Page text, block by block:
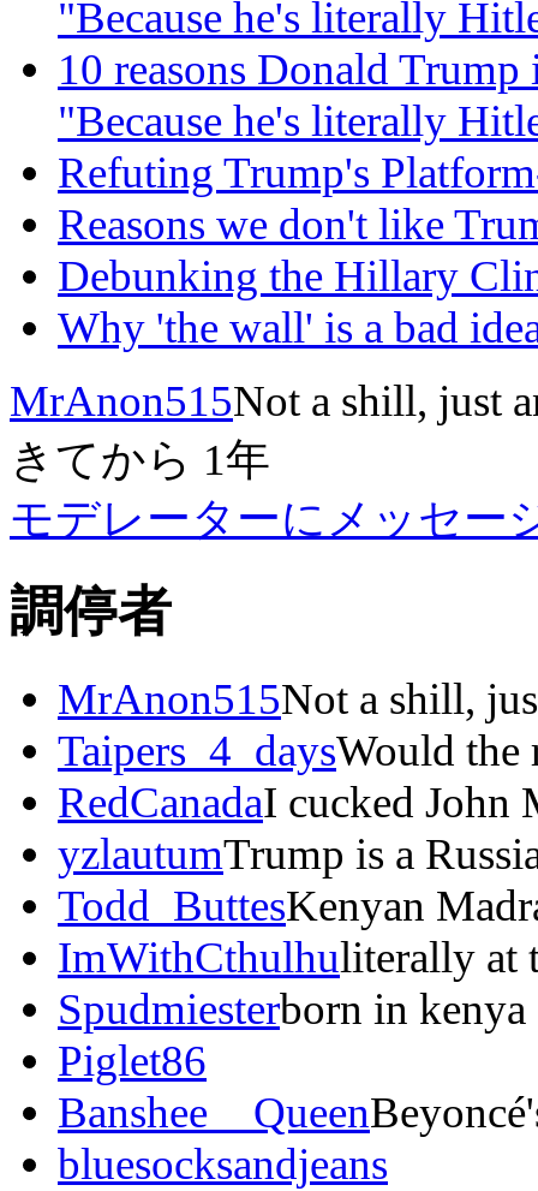
"Because he's literally
10 reasons Donald
"Because he's literally
Refuting Trump's
Reasons we don't like
Debunking the Hillary
Why 'the wall' is a bad
MrAnon515Not a shill, just
きてから 1年
モデレーターにメッセー
調停者
MrAnon515Not a shill,
Taipers_4_daysWould the
RedCanadaI cucked John
yzlautumTrump is a
Todd_ButtesKenyan
ImWithCthulhuliterally at
Spudmiesterborn in kenya
Piglet86
Banshee__Queen
bluesocksandjeans